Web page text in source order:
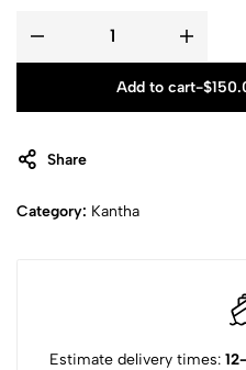
Add to cart-$
Share
Category: Kantha
Estimate delivery times: